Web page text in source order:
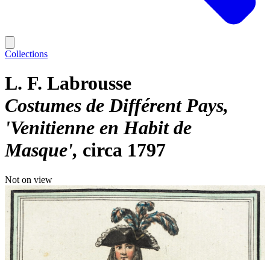
Collections
L. F. Labrousse
Costumes de Différent Pays,
'Venitienne en Habit de
Masque' circa 1797
Not on view